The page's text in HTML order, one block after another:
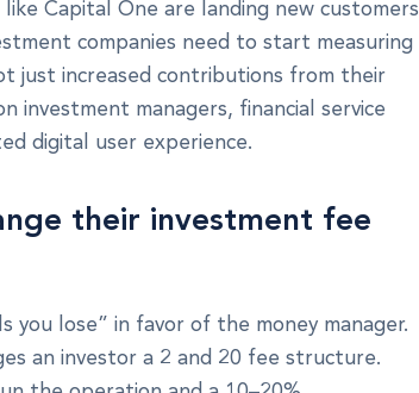
Capital One are landing new customers
companies need to start measuring
just increased contributions from their
investment managers, financial service
digital user experience.
their investment fee
you lose” in favor of the money manager.
an investor a 2 and 20 fee structure.